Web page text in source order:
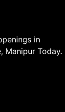
in
Manipur Today.